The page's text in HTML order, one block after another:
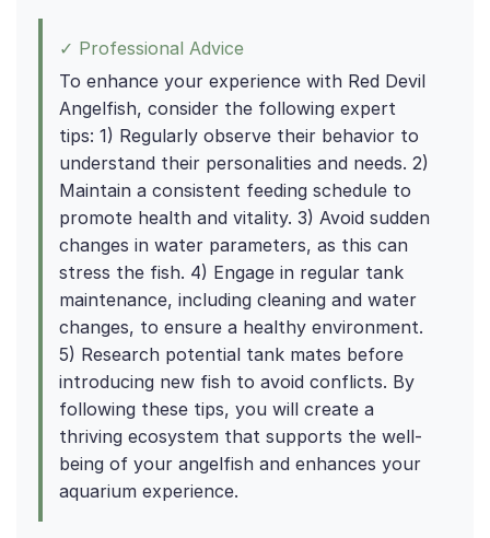
✓ Professional Advice
To enhance your experience with Red Devil
Angelfish, consider the following expert
tips: 1) Regularly observe their behavior to
understand their personalities and needs. 2)
Maintain a consistent feeding schedule to
promote health and vitality. 3) Avoid sudden
changes in water parameters, as this can
stress the fish. 4) Engage in regular tank
maintenance, including cleaning and water
changes, to ensure a healthy environment.
5) Research potential tank mates before
introducing new fish to avoid conflicts. By
following these tips, you will create a
thriving ecosystem that supports the well-
being of your angelfish and enhances your
aquarium experience.